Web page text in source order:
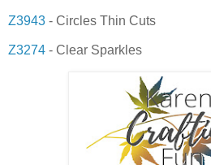
Z3943 - Circles Thin Cuts
Z3274 - Clear Sparkles